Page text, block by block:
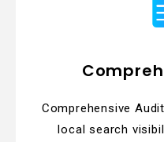
Comprehensive
local search